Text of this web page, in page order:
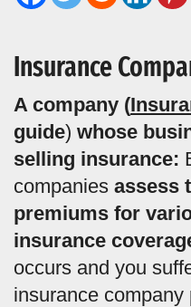
Insurance
A company (
guide) whose
selling insurance:
companies assess
premiums for
insurance
occurs and you
insurance